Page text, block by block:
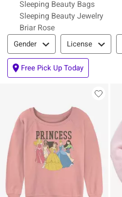
Sleeping Beauty Bags
Sleeping Beauty Jewelry
Briar Rose
Filter & Sort
Gender License
Free Pick Up Today